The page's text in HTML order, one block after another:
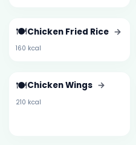
🍽️Chicken Fried Rice →
160 kcal
🍽️Chicken Wings →
210 kcal